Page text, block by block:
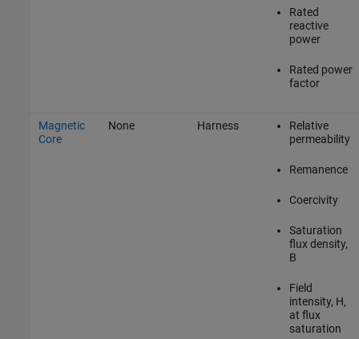
Rated
reactive
power
Rated power
factor
Magnetic
Core
None Harness
Relative
permeability
Remanence
Coercivity
Saturation
flux density,
B
Field
intensity, H,
at flux
saturation